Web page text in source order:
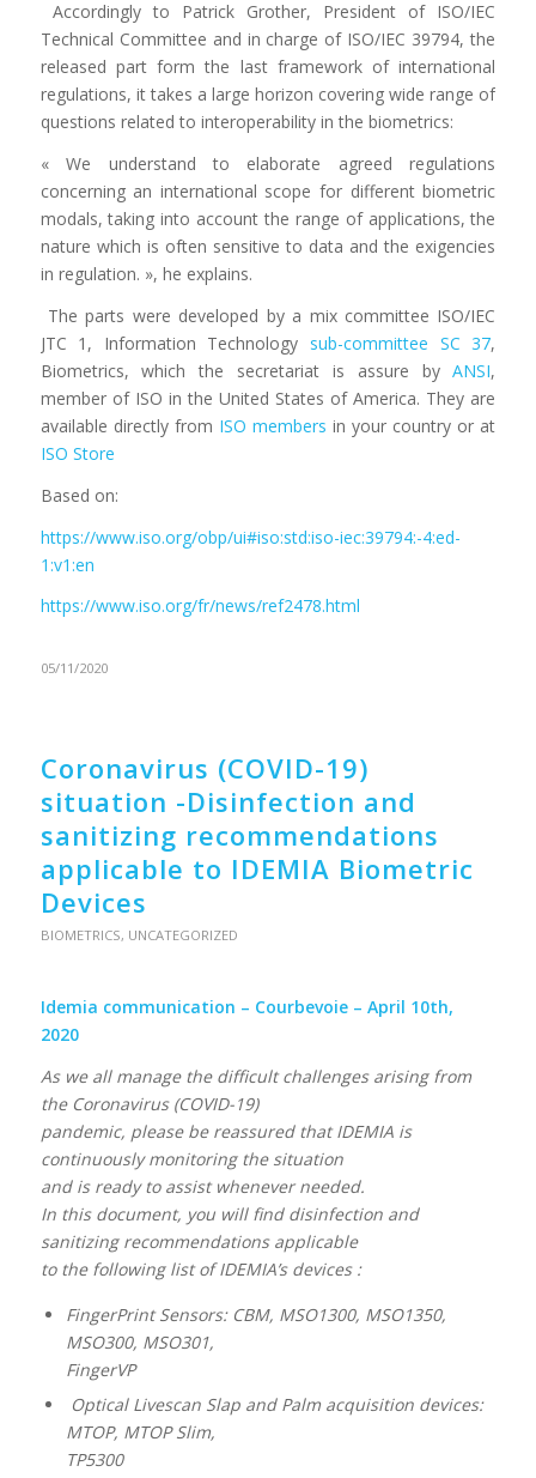
Accordingly to Patrick Grother, President of ISO/IEC
Technical Committee and in charge of ISO/IEC 39794, the
released part form the last framework of international
regulations, it takes a large horizon covering wide range of
questions related to interoperability in the biometrics:
« We understand to elaborate agreed regulations
concerning an international scope for different biometric
modals, taking into account the range of applications, the
nature which is often sensitive to data and the exigencies
in regulation. », he explains.
The parts were developed by a mix committee ISO/IEC
JTC 1, Information Technology sub-committee SC 37,
Biometrics, which the secretariat is assure byANSI,
member of ISO in the United States of America. They are
available directly from ISO members in your country or at
ISO Store
Based on:
https://www.iso.org/obp/ui#iso:std:iso-iec:39794:-4:ed-
1:v1:en
https://www.iso.org/fr/news/ref2478.html
05/11/2020
Coronavirus (COVID-19)
situation -Disinfection and
sanitizing recommendations
applicable to IDEMIA Biometric
Devices
BIOMETRICS, UNCATEGORIZED
Idemia communication – Courbevoie – April 10th,
2020
As we all manage the difficult challenges arising from
the Coronavirus (COVID-19)
pandemic, please be reassured that IDEMIA is
continuously monitoring the situation
and is ready to assist whenever needed.
In this document, you will find disinfection and
sanitizing recommendations applicable
to the following list of IDEMIA’s devices :
FingerPrint Sensors: CBM, MSO1300, MSO1350,
MSO300, MSO301,
FingerVP
Optical Livescan Slap and Palm acquisition devices:
MTOP, MTOP Slim,
TP5300